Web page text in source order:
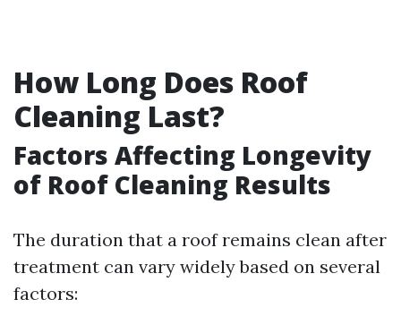
How Long Does Roof
Cleaning Last?
Factors Affecting Longevity
of Roof Cleaning Results
The duration that a roof remains clean after
treatment can vary widely based on several
factors: